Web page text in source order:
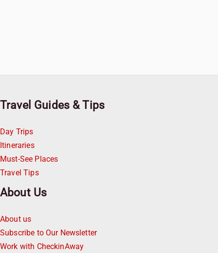
Travel Guides & Tips
Day Trips
Itineraries
Must-See Places
Travel Tips
About Us
About us
Subscribe to Our Newsletter
Work with CheckinAway